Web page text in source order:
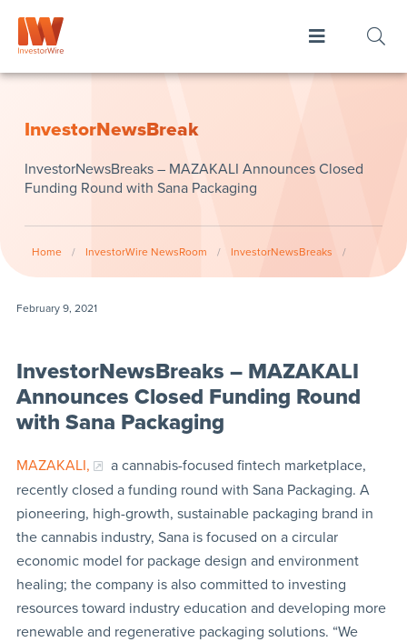
InvestorNewsBreak
InvestorNewsBreaks – MAZAKALI Announces Closed
Funding Round with Sana Packaging
Home / InvestorWire NewsRoom / InvestorNewsBreaks /
February 9, 2021
InvestorNewsBreaks – MAZAKALI
Announces Closed Funding Round
with Sana Packaging
MAZAKALI,
a cannabis-focused fintech marketplace,
recently closed a funding round with Sana Packaging. A
pioneering, high-growth, sustainable packaging brand in
the cannabis industry, Sana is focused on a circular
economic model for package design and environment
healing; the company is also committed to investing
resources toward industry education and developing more
renewable and regenerative packaging solutions. “We